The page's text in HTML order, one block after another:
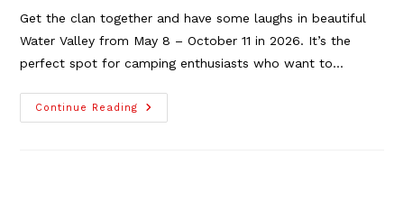
Get the clan together and have some laughs in beautiful
Water Valley from May 8 – October 11 in 2026. It’s the
perfect spot for camping enthusiasts who want to…
Continue Reading
TGCA
Campground